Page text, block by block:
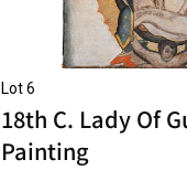
Lot 6
18th C. Lady Of
Painting